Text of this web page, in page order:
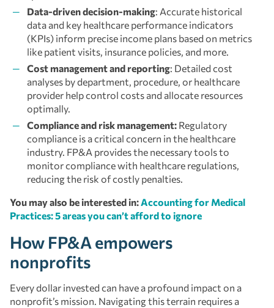
Data-driven decision-making: Accurate historical
data and key healthcare performance indicators
(KPIs) inform precise income plans based on metrics
like patient visits, insurance policies, and more.
Cost management and reporting: Detailed cost
analyses by department, procedure, or healthcare
provider help control costs and allocate resources
optimally.
Compliance and risk management: Regulatory
compliance is a critical concern in the healthcare
industry. FP&A provides the necessary tools to
monitor compliance with healthcare regulations,
reducing the risk of costly penalties.
You may also be interested in:Accounting for Medical
Practices: 5 areas you can’t afford to ignore
How FP&A empowers
nonprofits
Every dollar invested can have a profound impact on a
nonprofit’s mission. Navigating this terrain requires a